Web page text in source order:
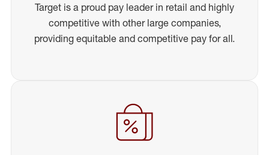
Target is a proud pay leader in retail and highly
competitive with other large companies,
providing equitable and competitive pay for all.